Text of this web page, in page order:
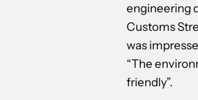
engineering
Customs
was
“The
friendly”.